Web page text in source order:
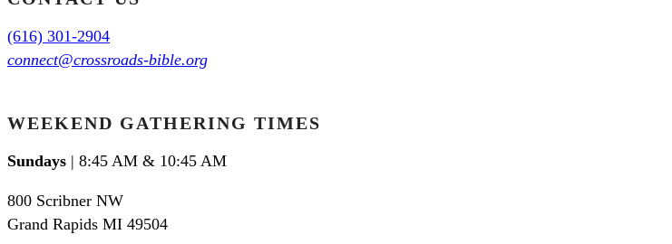
(616) 301-2904
connect@crossroads-bible.org
WEEKEND GATHERING TIMES
Sundays | 8:45 AM & 10:45 AM
800 Scribner NW
Grand Rapids MI 49504